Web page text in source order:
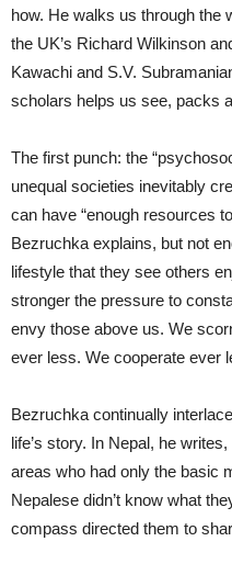
how. He walks us through the
the UK’s Richard Wilkinson
Kawachi and S.V.
scholars helps us see, packs
The first punch: the
unequal societies inevitably
can have “enough resources
Bezruchka explains, but not
lifestyle that they see others
stronger the pressure to
envy those above us. We
ever less. We cooperate ever
Bezruchka continually
life’s story. In Nepal, he
areas who had only the basic
Nepalese didn’t know what
compass directed them to